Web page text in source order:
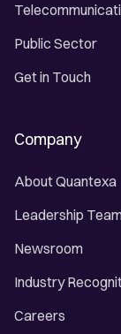
Public Sector
Get in Touch
Company
About Quantexa
Leadership
Newsroom
Industry
Careers